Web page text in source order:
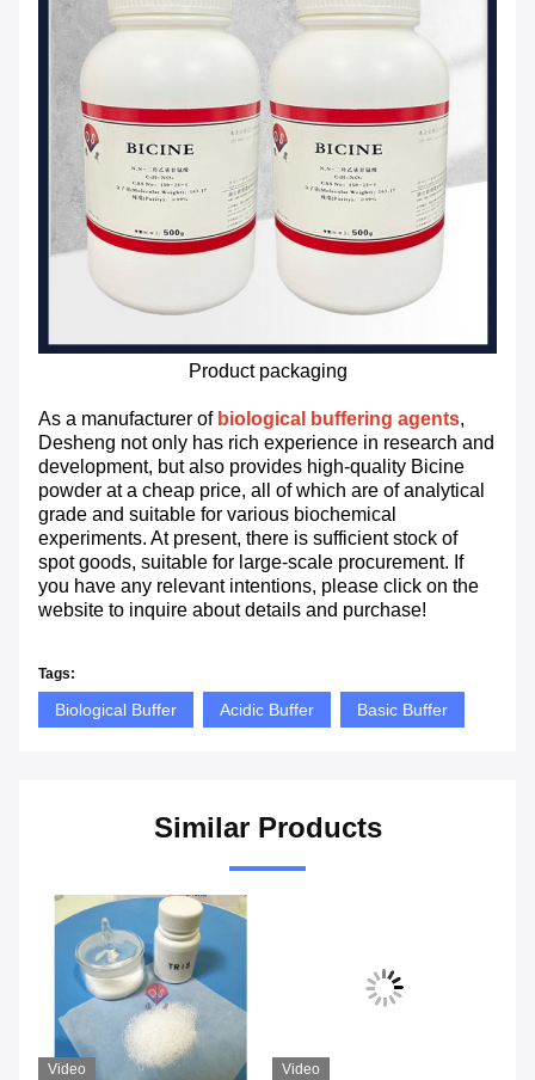
Product packaging
As a manufacturer of biological buffering agents,
Desheng not only has rich experience in research and
development, but also provides high-quality Bicine
powder at a cheap price, all of which are of analytical
grade and suitable for various biochemical
experiments. At present, there is sufficient stock of
spot goods, suitable for large-scale procurement. If
you have any relevant intentions, please click on the
website to inquire about details and purchase!
Tags:
Biological Buffer Acidic Buffer Basic Buffer
Similar Products
Video Video